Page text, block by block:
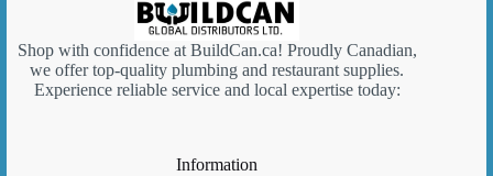
Shop with confidence atBuildCan.ca! Proudly Canadian,
we offer top-quality plumbing and restaurant supplies.
Experience reliable service and local expertise today:
Information